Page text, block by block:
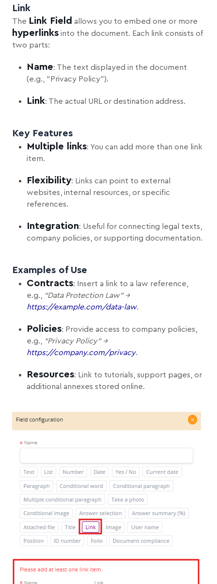
Link
The Link Field allows you to embed one or more
hyperlinks into the document. Each link consists of
two parts:
Name: The text displayed in the document
(e.g., “Privacy Policy”).
Link: The actual URL or destination address.
Key Features
Multiple links: You can add more than one link
item.
Flexibility: Links can point to external
websites, internal resources, or specific
references.
Integration: Useful for connecting legal texts,
company policies, or supporting documentation.
Examples of Use
Contracts: Insert a link to a law reference,
e.g.,
“Data Protection Law” →
https://example.com/data-law.
Policies: Provide access to company policies,
e.g.,
“Privacy Policy” →
https://company.com/privacy.
Resources: Link to tutorials, support pages, or
additional annexes stored online.